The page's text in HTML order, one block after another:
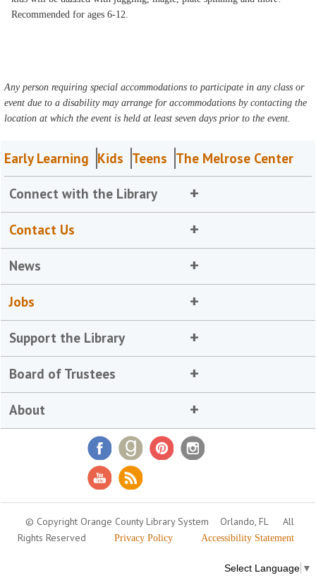
Recommended for ages 6-12.
Any person requiring special accommodations to participate in any class or
event due to a disability may arrange for accommodations by contacting the
location at which the event is held at least seven days prior to the event.
Early Learning Kids Teens The Melrose Center
Connect with the Library
Contact Us
News
Jobs
Support the Library
Board of Trustees
About
© Copyright Orange County Library System Orlando, FL
All
Rights Reserved
Privacy Policy Accessibility Statement
Select Language ▼